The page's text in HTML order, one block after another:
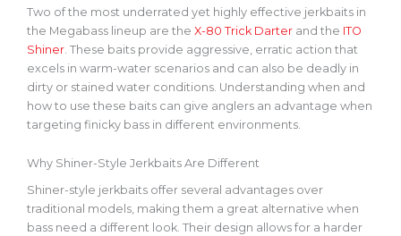
Two of the most underrated yet highly effective jerkbaits in
the Megabass lineup are the X-80 Trick Darter and the ITO
Shiner . These baits provide aggressive, erratic action that
excels in warm-water scenarios and can also be deadly in
dirty or stained water conditions. Understanding when and
how to use these baits can give anglers an advantage when
targeting finicky bass in different environments.
Why Shiner-Style Jerkbaits Are Different
Shiner-style jerkbaits offer several advantages over
traditional models, making them a great alternative when
bass need a different look. Their design allows for a harder